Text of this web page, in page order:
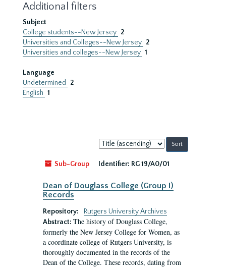
Additional filters
Subject
College students--New Jersey 2
Universities and Colleges--New Jersey 2
Universities and colleges--New Jersey 1
Language
Undetermined
2
English 1
Sort
by:
Sub-Group
Identifier: RG 19/A0/01
Dean of Douglass College (Group I)
Records
Repository:
Rutgers University Archives
Abstract: The history of Douglass College,
formerly the New Jersey College for Women, as
a coordinate college of Rutgers University, is
thoroughly documented in the records of the
Dean of the College. These records, dating from